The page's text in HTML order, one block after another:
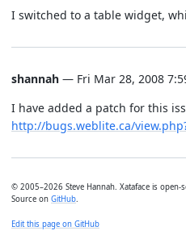
I switched to a table widget,
shannah — Fri Mar 28, 2008
I have added a patch for this
http://bugs.weblite.ca/
© 2005–2026 Steve Hannah. Xataface is
Source on GitHub
Edit this page on GitHub